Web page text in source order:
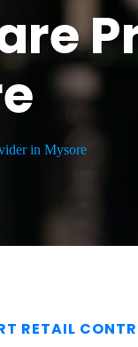
in Mysore
RETAIL